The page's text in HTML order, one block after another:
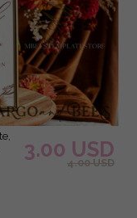
3.00 USD
4.00 USD